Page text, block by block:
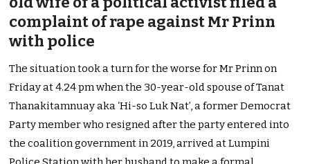
complaint of rape against Mr Prinn
with police
The situation took a turn for the worse for Mr Prinn on
Friday at 4.24 pm when the 30-year-old spouse of Tanat
Thanakitamnuay aka ‘Hi-so Luk Nat’, a former Democrat
Party member who resigned after the party entered into
the coalition government in 2019, arrived at Lumpini